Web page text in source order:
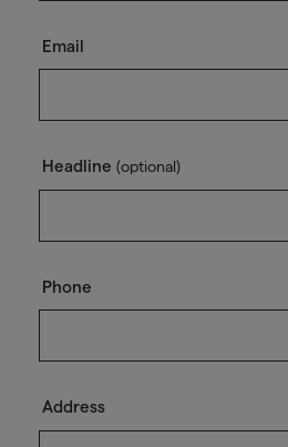
Email
Headline (optional)
Phone
Address